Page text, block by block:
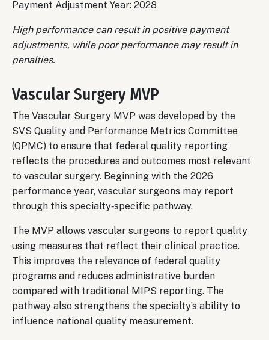
Payment Adjustment Year: 2028
High performance can result in positive payment
adjustments, while poor performance may result in
penalties.
Vascular Surgery MVP
The Vascular Surgery MVP was developed by the
SVS Quality and Performance Metrics Committee
(QPMC) to ensure that federal quality reporting
reflects the procedures and outcomes most relevant
to vascular surgery. Beginning with the 2026
performance year, vascular surgeons may report
through this specialty‑specific pathway.
The MVP allows vascular surgeons to report quality
using measures that reflect their clinical practice.
This improves the relevance of federal quality
programs and reduces administrative burden
compared with traditional MIPS reporting. The
pathway also strengthens the specialty’s ability to
influence national quality measurement.